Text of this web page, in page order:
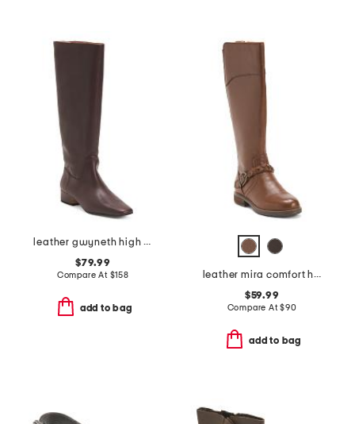
leather gwyneth high shaft boots
$79.99
Compare At $158
add to bag
leather mira comfort high shaft boots
$59.99
Compare At$90
add to bag